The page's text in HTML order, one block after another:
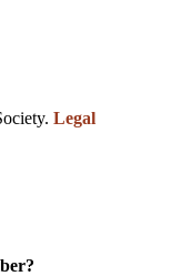
Legal